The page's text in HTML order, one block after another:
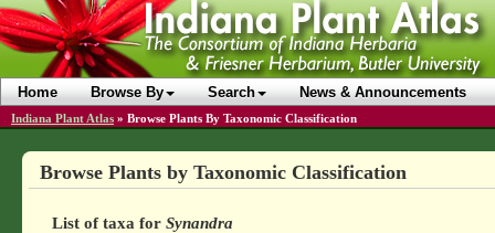
Home Browse By Search News & Announcements
Indiana Plant Atlas » Browse Plants By Taxonomic Classification
Browse Plants by Taxonomic Classification
List of taxa forSynandra